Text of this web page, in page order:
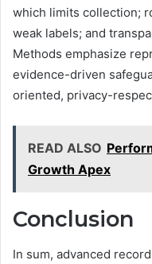
which limits collection;
weak labels; and
Methods emphasize
evidence-driven
oriented, privacy-
READ ALSO
Growth Apex
Conclusion
In sum, advanced